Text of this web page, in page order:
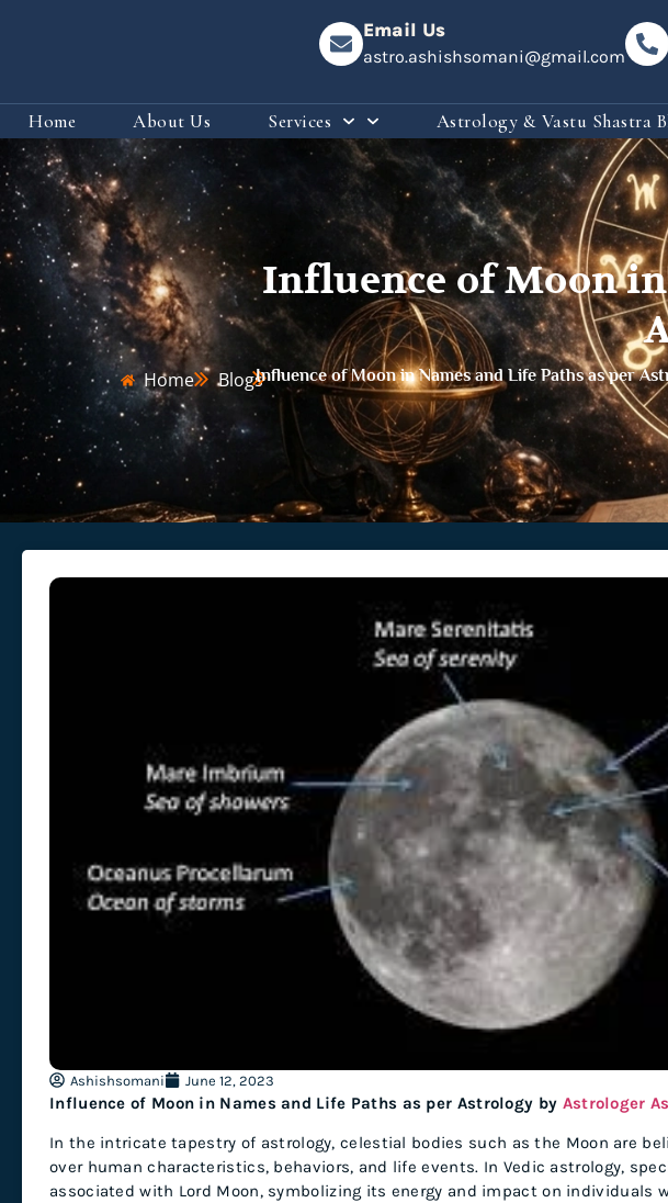
Email Us
astro.ashishsomani@gmail.com
Home About Us Services Astrology & Vastu Shastra
Influence of Moon in
Home BlogsInfluence of Moon in Names and Life Paths as per
Ashishsomani June 12, 2023
Influence of Moon in Names and Life Paths as per Astrology by Astrologer
In the intricate tapestry of astrology, celestial bodies such as the Moon are
over human characteristics, behaviors, and life events. In Vedic astrology,
associated with Lord Moon, symbolizing its energy and impact on individuals